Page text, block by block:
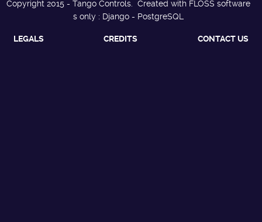
Copyright 2015 - Tango Controls. Created with FLOSS software
s only : Django - PostgreSQL
LEGALS CREDITS CONTACT US